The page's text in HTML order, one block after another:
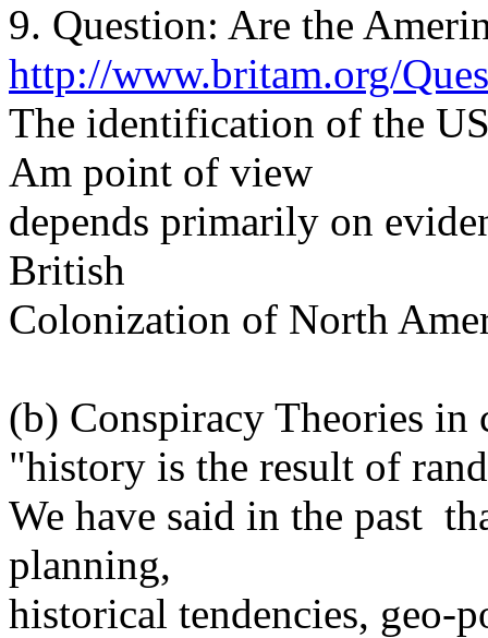
9. Question: Are the
http://www.britam.org/
The identification of the
Am point of view
depends primarily on
British
Colonization of North
(b) Conspiracy Theories in
"history is the result of
We have said in the past
planning,
historical tendencies, geo-